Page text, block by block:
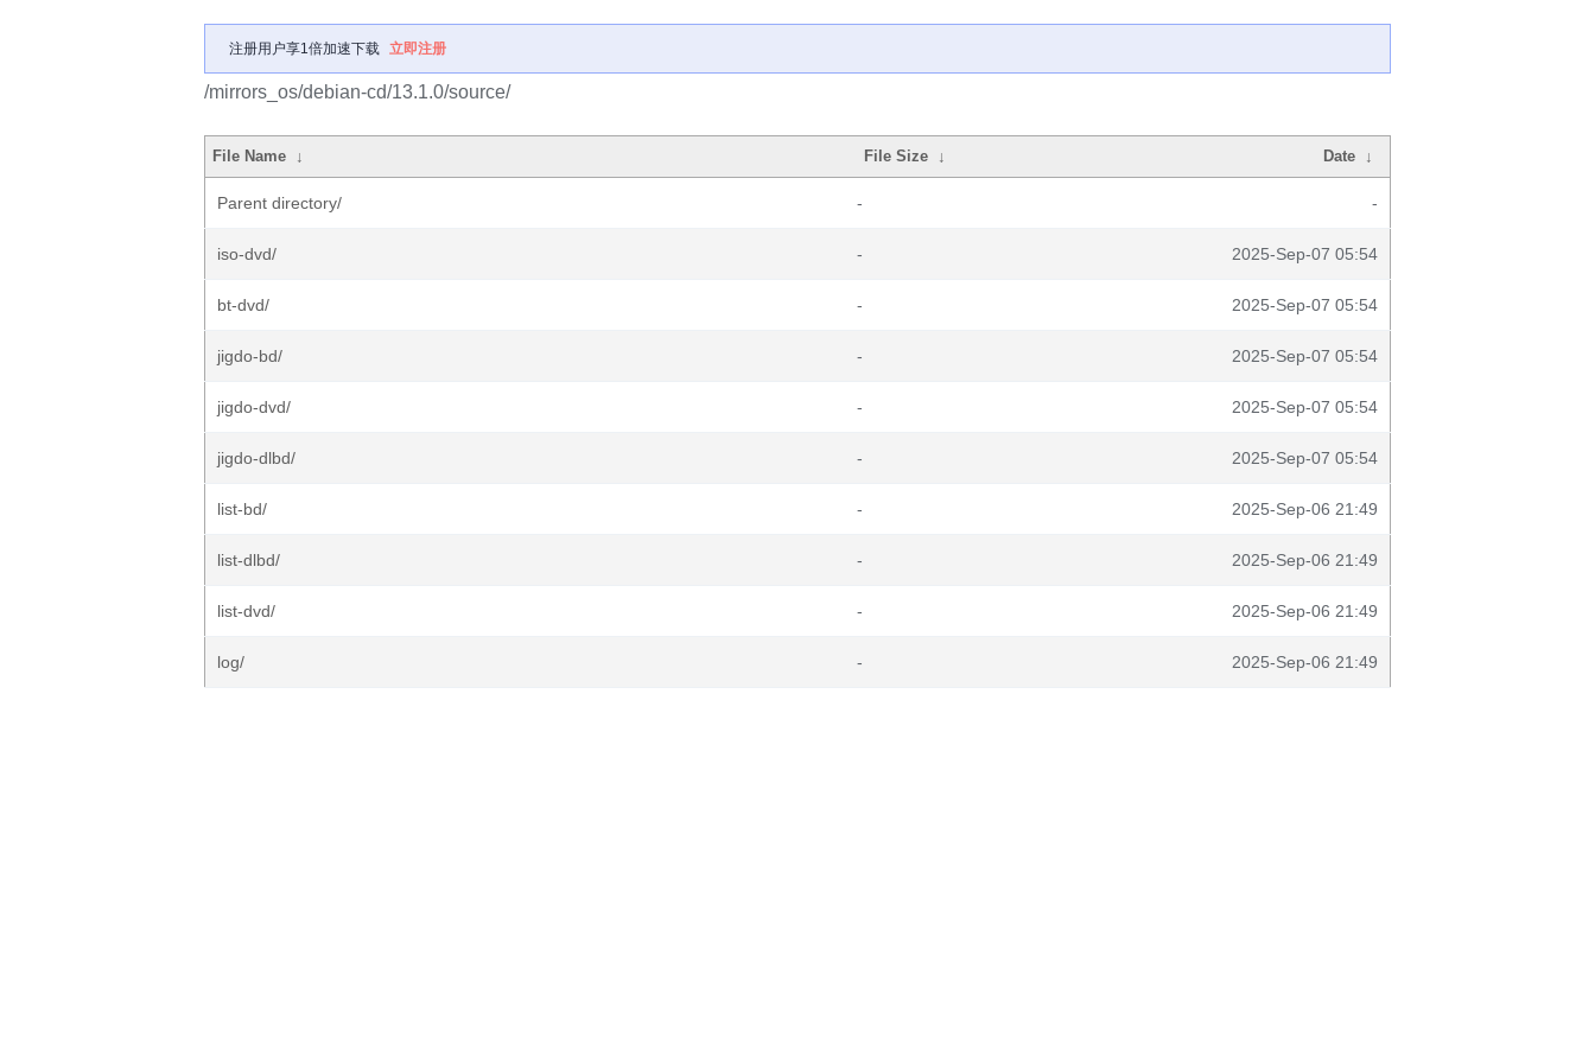
注册用户享1倍加速下载 立即注册
/mirrors_os/debian-cd/13.1.0/source/
File Name ↓ File Size ↓ Date ↓
Parent directory/ - -
iso-dvd/ - 2025-Sep-07 05:54
bt-dvd/ - 2025-Sep-07 05:54
jigdo-bd/ - 2025-Sep-07 05:54
jigdo-dvd/ - 2025-Sep-07 05:54
jigdo-dlbd/ - 2025-Sep-07 05:54
list-bd/ - 2025-Sep-06 21:49
list-dlbd/ - 2025-Sep-06 21:49
list-dvd/ - 2025-Sep-06 21:49
log/ - 2025-Sep-06 21:49